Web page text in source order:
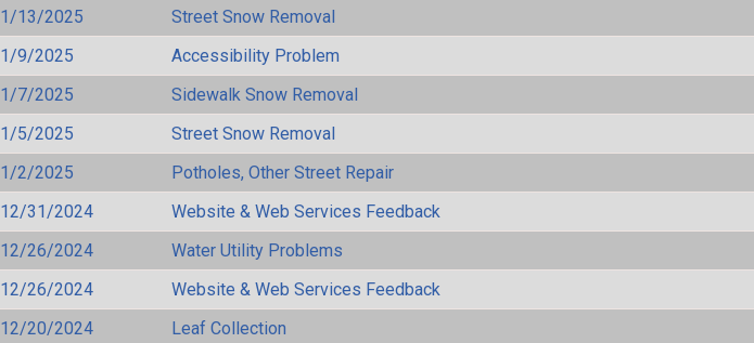
1/13/2025
Street Snow Removal
1/9/2025
Accessibility Problem
1/7/2025
Sidewalk Snow Removal
1/5/2025
Street Snow Removal
1/2/2025
Potholes, Other Street Repair
12/31/2024
Website & Web Services Feedback
12/26/2024
Water Utility Problems
12/26/2024
Website & Web Services Feedback
12/20/2024
Leaf Collection